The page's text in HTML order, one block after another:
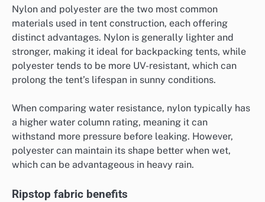
Nylon and polyester are the two most common
materials used in tent construction, each offering
distinct advantages. Nylon is generally lighter and
stronger, making it ideal for backpacking tents, while
polyester tends to be more UV-resistant, which can
prolong the tent’s lifespan in sunny conditions.
When comparing water resistance, nylon typically has
a higher water column rating, meaning it can
withstand more pressure before leaking. However,
polyester can maintain its shape better when wet,
which can be advantageous in heavy rain.
Ripstop fabric benefits